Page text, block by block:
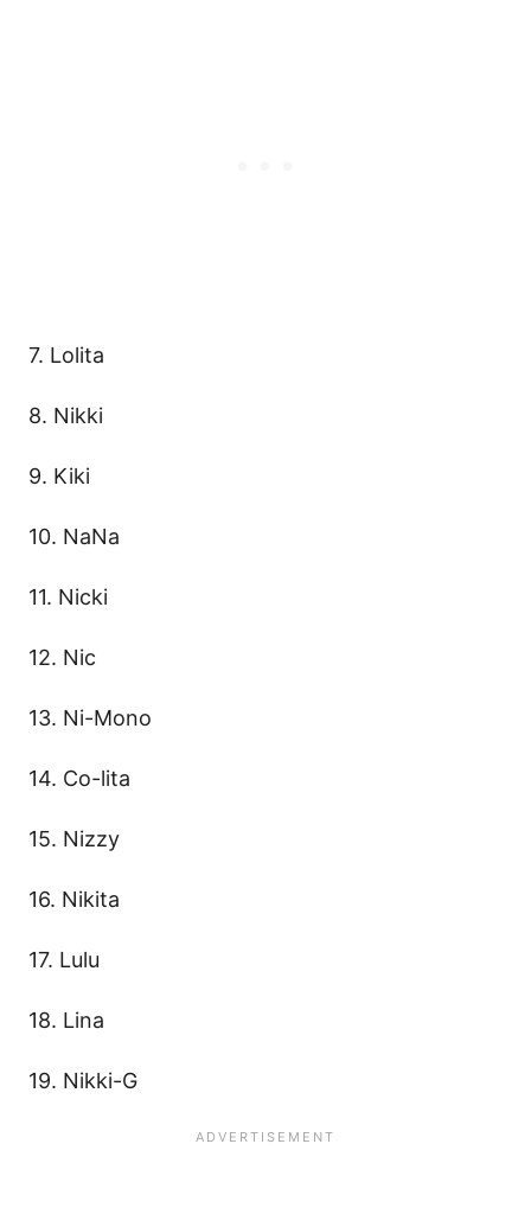
7. Lolita
8. Nikki
9. Kiki
10. NaNa
11. Nicki
12. Nic
13. Ni-Mono
14. Co-lita
15. Nizzy
16. Nikita
17. Lulu
18. Lina
19. Nikki-G